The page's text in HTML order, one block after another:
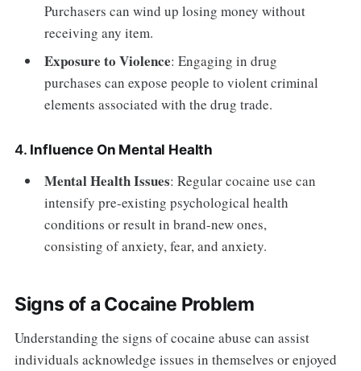
Purchasers can wind up losing money without
receiving any item.
Exposure to Violence: Engaging in drug
purchases can expose people to violent criminal
elements associated with the drug trade.
4. Influence On Mental Health
Mental Health Issues: Regular cocaine use can
intensify pre-existing psychological health
conditions or result in brand-new ones,
consisting of anxiety, fear, and anxiety.
Signs of a Cocaine Problem
Understanding the signs of cocaine abuse can assist
individuals acknowledge issues in themselves or enjoyed